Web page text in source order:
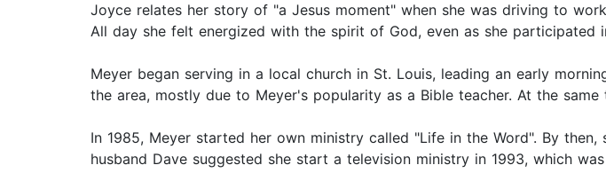
Joyce relates her story of "a Jesus moment" when she was driving to
All day she felt energized with the spirit of God, even as she
Meyer began serving in a local church in St. Louis, leading an early
the area, mostly due to Meyer's popularity as a Bible teacher. At the
In 1985, Meyer started her own ministry called "Life in the Word". By
husband Dave suggested she start a television ministry in 1993, which